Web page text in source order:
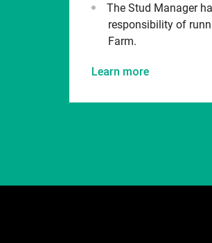
The Stud Manager
responsibility of
Farm.
Learn more